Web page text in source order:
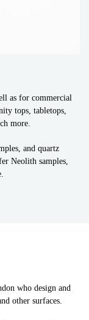
as for commercial
tops, tabletops,
more.
and quartz
Neolith samples,
who design and
other surfaces.